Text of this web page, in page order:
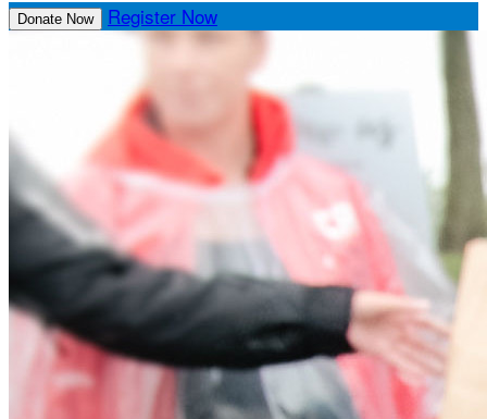
Donate Now Register Now